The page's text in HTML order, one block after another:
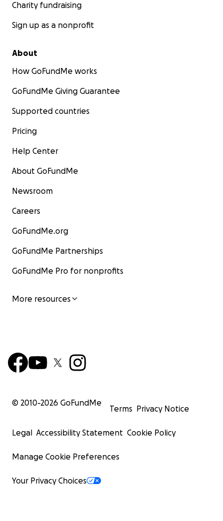
Charity fundraising
Sign up as a nonprofit
About
How GoFundMe works
GoFundMe Giving Guarantee
Supported countries
Pricing
Help Center
About GoFundMe
Newsroom
Careers
GoFundMe.org
GoFundMe Partnerships
GoFundMe Pro for nonprofits
More resources
© 2010-2026 GoFundMe
Terms Privacy Notice
Legal Accessibility Statement Cookie Policy
Manage Cookie Preferences
Your Privacy Choices